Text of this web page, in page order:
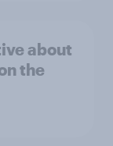
about
the